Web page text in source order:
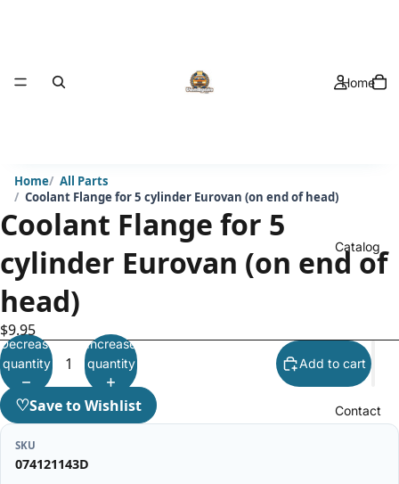
Home
Catalog
Contact
Home
All Parts
Coolant Flange for 5 cylinder Eurovan (on end of head)
Coolant Flange for 5
cylinder Eurovan (on end of
head)
$9.95
Decrease
quantity
Increase
quantity
Add to cart
♡Save to Wishlist
SKU
074121143D